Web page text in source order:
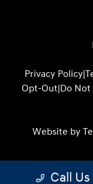
Privacy Policy|
Opt-Out|Do
Website by
Call Us